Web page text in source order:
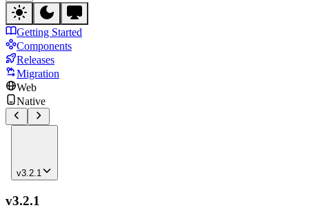
Getting Started
Components
Releases
Migration
Web
Native
v3.2.1
v3.2.1